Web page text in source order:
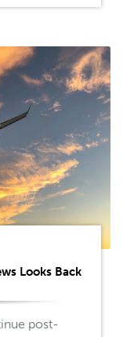
Looks Back
post-